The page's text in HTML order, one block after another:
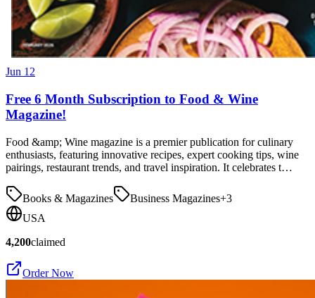
Jun 12
Free 6 Month Subscription to Food & Wine
Magazine!
Food &amp; Wine magazine is a premier publication for culinary
enthusiasts, featuring innovative recipes, expert cooking tips, wine
pairings, restaurant trends, and travel inspiration. It celebrates t…
Books & Magazines Business Magazines+3
USA
4,200claimed
Order Now